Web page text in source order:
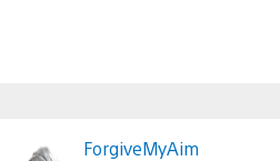
ForgiveMyAim